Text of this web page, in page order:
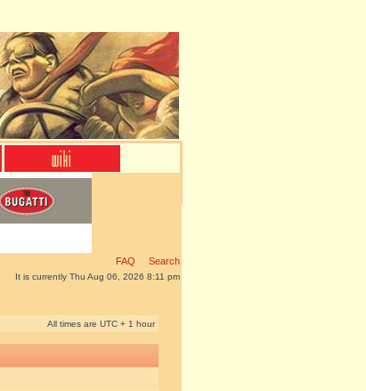
FAQ Search
It is currently Thu Aug 06, 2026 8:11 pm
All times are UTC + 1 hour